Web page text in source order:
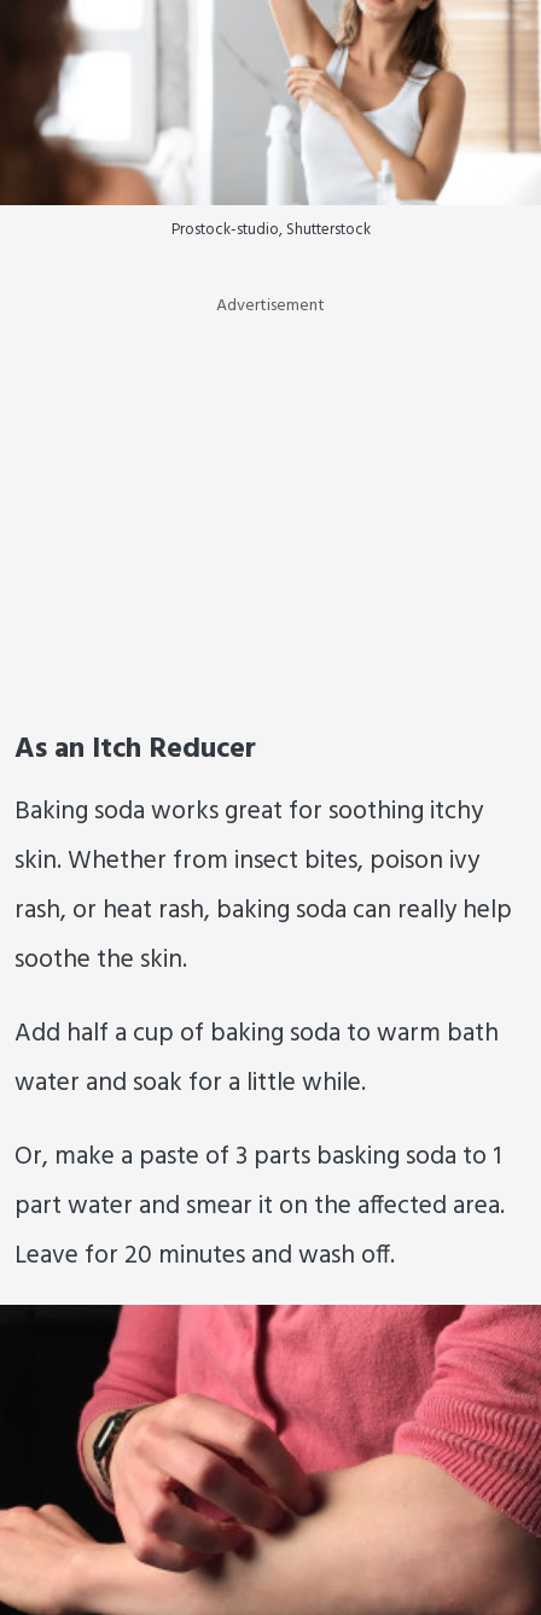
Prostock-studio, Shutterstock
Advertisement
As an Itch Reducer
Baking soda works great for soothing itchy
skin. Whether from insect bites, poison ivy
rash, or heat rash, baking soda can really help
soothe the skin.
Add half a cup of baking soda to warm bath
water and soak for a little while.
Or, make a paste of 3 parts basking soda to 1
part water and smear it on the affected area.
Leave for 20 minutes and wash off.